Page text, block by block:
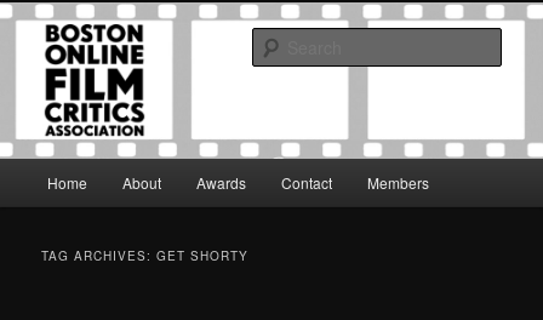
Skip
primary
Skip
secondary
Boston Online Film Critics
Association
The Boston Online Film Critics Association was established in May of 2012
to foster a community of web-based film critics.
Home About Awards Contact Members
TAG ARCHIVES:GET SHORTY